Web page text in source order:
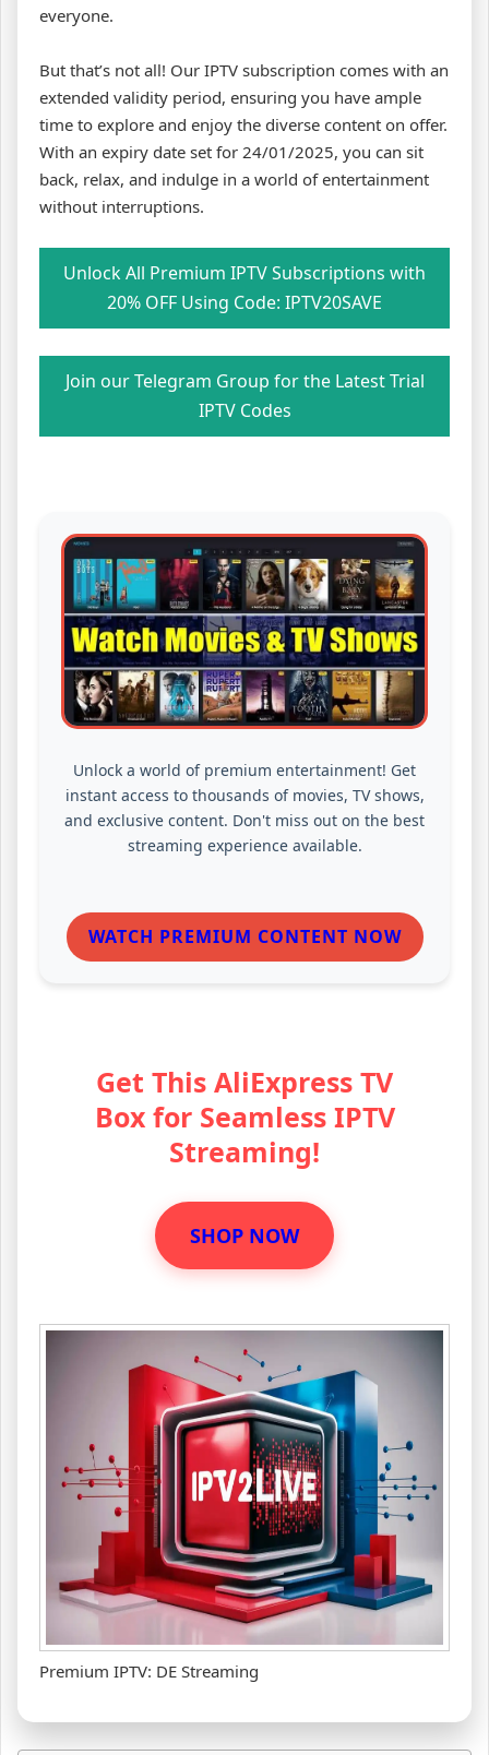
everyone.
But that’s not all! Our IPTV subscription comes with an
extended validity period, ensuring you have ample
time to explore and enjoy the diverse content on offer.
With an expiry date set for 24/01/2025, you can sit
back, relax, and indulge in a world of entertainment
without interruptions.
Unlock All Premium IPTV Subscriptions with
20% OFF Using Code: IPTV20SAVE
Join our Telegram Group for the Latest Trial
IPTV Codes
Unlock a world of premium entertainment! Get
instant access to thousands of movies, TV shows,
and exclusive content. Don't miss out on the best
streaming experience available.
WATCH PREMIUM CONTENT NOW
Get This AliExpress TV
Box for Seamless IPTV
Streaming!
SHOP NOW
Premium IPTV: DE Streaming